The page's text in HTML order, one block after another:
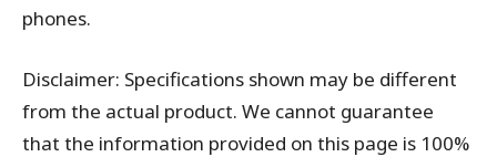
phones.
Disclaimer: Specifications shown may be different
from the actual product. We cannot guarantee
that the information provided on this page is 100%